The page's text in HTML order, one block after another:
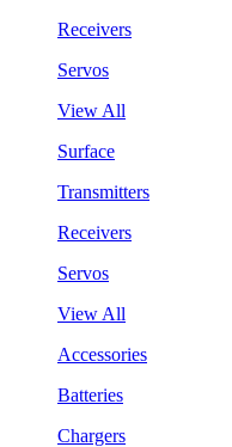
Receivers
Servos
View All
Surface
Transmitters
Receivers
Servos
View All
Accessories
Batteries
Chargers